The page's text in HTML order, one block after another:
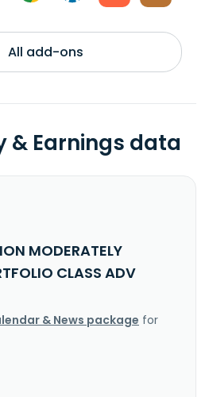
All add-ons
Earnings data
MODERATELY
CLASS ADV
& News package for